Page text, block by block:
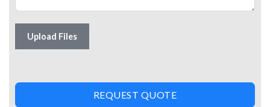
Upload Files
REQUEST QUOTE